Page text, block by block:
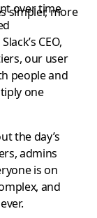
simpler, more
over time
Slack’s CEO,
our user
people and
one
the day’s
admins
is on
and